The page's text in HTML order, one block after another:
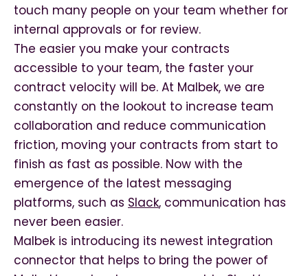
touch many people on your team whether for
internal approvals or for review.
The easier you make your contracts
accessible to your team, the faster your
contract velocity will be. At Malbek, we are
constantly on the lookout to increase team
collaboration and reduce communication
friction, moving your contracts from start to
finish as fast as possible. Now with the
emergence of the latest messaging
platforms, such as Slack, communication has
never been easier.
Malbek is introducing its newest integration
connector that helps to bring the power of